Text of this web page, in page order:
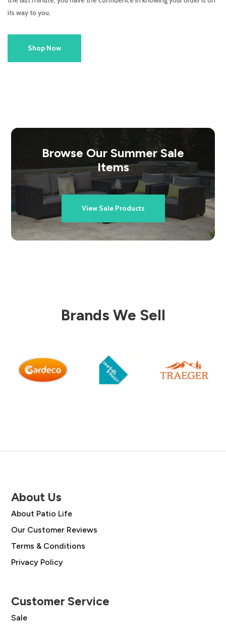
its way to you.
Shop Now
Browse Our Summer Sale
Items
View Sale Products
Brands We Sell
About Us
About Patio Life
Our Customer Reviews
Terms & Conditions
Privacy Policy
Customer Service
Sale